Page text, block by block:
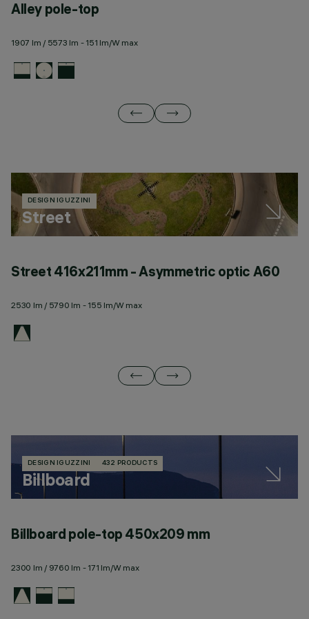
Alley pole-top
1907 lm / 5573 lm - 151 lm/W max
DESIGN IGUZZINI
Street
Street 416x211mm - Asymmetric optic A60
2530 lm / 5790 lm - 155 lm/W max
DESIGN IGUZZINI 432 PRODUCTS
Billboard
Billboard pole-top 450x209 mm
2300 lm / 9760 lm - 171 lm/W max